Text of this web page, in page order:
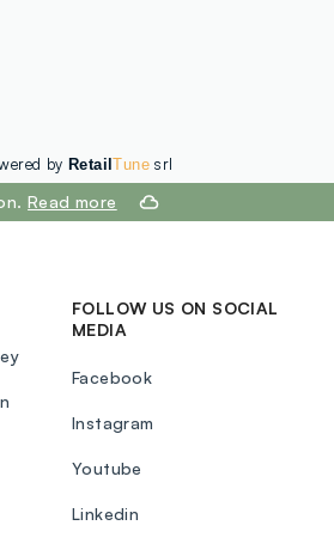
by RetailTunesrl
Read more
FOLLOW US ON SOCIAL
MEDIA
Facebook
Instagram
Youtube
Linkedin